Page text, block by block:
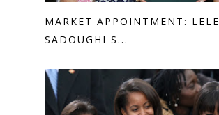
MARKET APPOINTMENT: LELE
SADOUGHI S...